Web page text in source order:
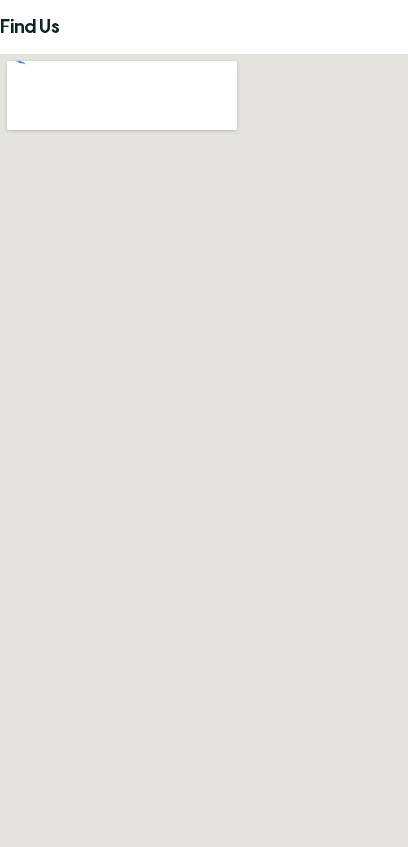
Find Us
Get Directions
Privacy PolicyTerms of UseAccessibility Statement